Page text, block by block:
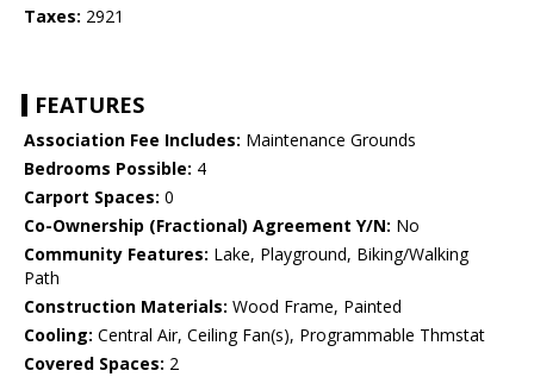
Taxes: 2921
FEATURES
Association Fee Includes: Maintenance Grounds
Bedrooms Possible: 4
Carport Spaces: 0
Co-Ownership (Fractional) Agreement Y/N: No
Community Features: Lake, Playground, Biking/Walking
Path
Construction Materials: Wood Frame, Painted
Cooling: Central Air, Ceiling Fan(s), Programmable Thmstat
Covered Spaces: 2